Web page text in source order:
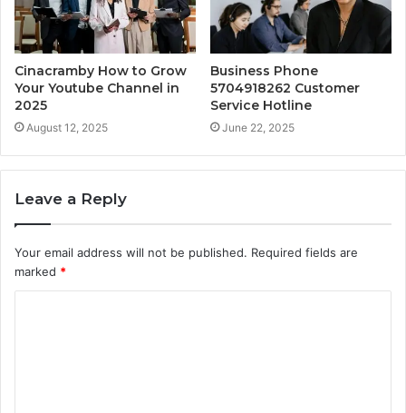
Cinacramby How to Grow
Your Youtube Channel in
2025
August 12, 2025
Business Phone
5704918262 Customer
Service Hotline
June 22, 2025
Leave a Reply
Your email address will not be published. Required fields are
marked *